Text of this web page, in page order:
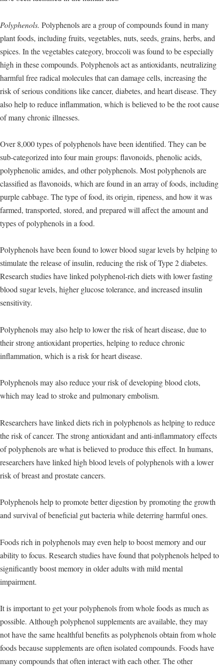
Polyphenols. Polyphenols are a group of compounds found in many
plant foods, including fruits, vegetables, nuts, seeds, grains, herbs, and
spices. In the vegetables category, broccoli was found to be especially
high in these compounds. Polyphenols act as antioxidants, neutralizing
harmful free radical molecules that can damage cells, increasing the
risk of serious conditions like cancer, diabetes, and heart disease. They
also help to reduce inflammation, which is believed to be the root cause
of many chronic illnesses.
Over 8,000 types of polyphenols have been identified. They can be
sub-categorized into four main groups: flavonoids, phenolic acids,
polyphenolic amides, and other polyphenols. Most polyphenols are
classified as flavonoids, which are found in an array of foods, including
purple cabbage. The type of food, its origin, ripeness, and how it was
farmed, transported, stored, and prepared will affect the amount and
types of polyphenols in a food.
Polyphenols have been found to lower blood sugar levels by helping to
stimulate the release of insulin, reducing the risk of Type 2 diabetes.
Research studies have linked polyphenol-rich diets with lower fasting
blood sugar levels, higher glucose tolerance, and increased insulin
sensitivity.
Polyphenols may also help to lower the risk of heart disease, due to
their strong antioxidant properties, helping to reduce chronic
inflammation, which is a risk for heart disease.
Polyphenols may also reduce your risk of developing blood clots,
which may lead to stroke and pulmonary embolism.
Researchers have linked diets rich in polyphenols as helping to reduce
the risk of cancer. The strong antioxidant and anti-inflammatory effects
of polyphenols are what is believed to produce this effect. In humans,
researchers have linked high blood levels of polyphenols with a lower
risk of breast and prostate cancers.
Polyphenols help to promote better digestion by promoting the growth
and survival of beneficial gut bacteria while deterring harmful ones.
Foods rich in polyphenols may even help to boost memory and our
ability to focus. Research studies have found that polyphenols helped to
significantly boost memory in older adults with mild mental
impairment.
It is important to get your polyphenols from whole foods as much as
possible. Although polyphenol supplements are available, they may
not have the same healthful benefits as polyphenols obtain from whole
foods because supplements are often isolated compounds. Foods have
many compounds that often interact with each other. The other